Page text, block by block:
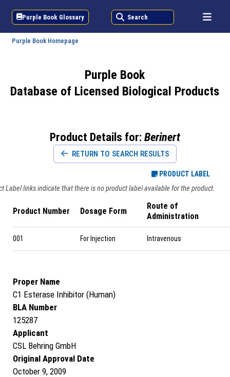
Purple Book Glossary Search
Purple Book Homepage
Purple Book
Database of Licensed Biological Products
Product Details for: Berinert
RETURN TO SEARCH RESULTS
PRODUCT LABEL
Label links indicate that there is no product label available for the product.
Product Number Dosage Form
Route of
Administration
001 For Injection Intravenous
Proper Name
C1 Esterase Inhibitor (Human)
BLA Number
125287
Applicant
CSL Behring GmbH
Original Approval Date
October 9, 2009